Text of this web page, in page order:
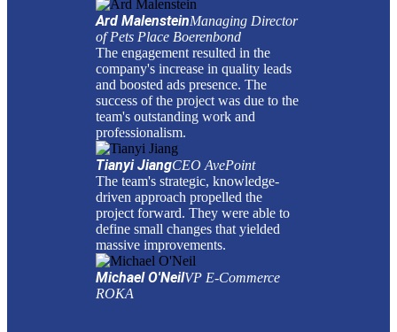
Ard MalensteinManaging Director
of Pets Place Boerenbond
The engagement resulted in the
company's increase in quality leads
and boosted ads presence. The
success of the project was due to the
team's outstanding work and
professionalism.
Tianyi JiangCEO AvePoint
The team's strategic, knowledge-
driven approach propelled the
project forward. They were able to
define small changes that yielded
massive improvements.
Michael O'NeilVP E-Commerce
ROKA